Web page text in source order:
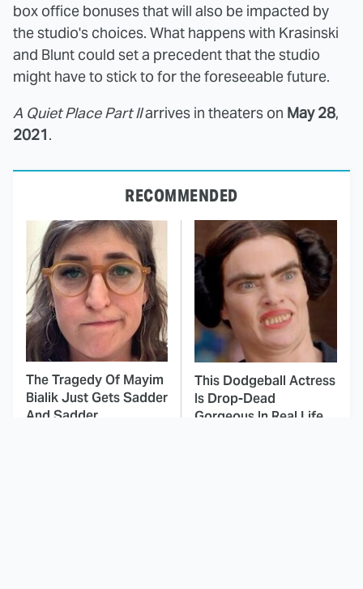
box office bonuses that will also be impacted by
the studio's choices. What happens with Krasinski
and Blunt could set a precedent that the studio
might have to stick to for the foreseeable future.
A Quiet Place Part IIarrives in theaters on May 28,
2021.
RECOMMENDED
The Tragedy Of Mayim
Bialik Just Gets Sadder
And Sadder
This Dodgeball Actress
Is Drop-Dead
Gorgeous In Real Life